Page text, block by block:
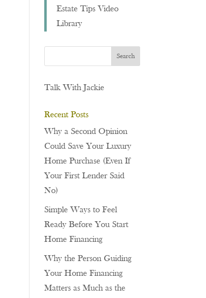
Estate Tips Video
Library
Talk With Jackie
Recent Posts
Why a Second Opinion
Could Save Your Luxury
Home Purchase (Even If
Your First Lender Said
No)
Simple Ways to Feel
Ready Before You Start
Home Financing
Why the Person Guiding
Your Home Financing
Matters as Much as the